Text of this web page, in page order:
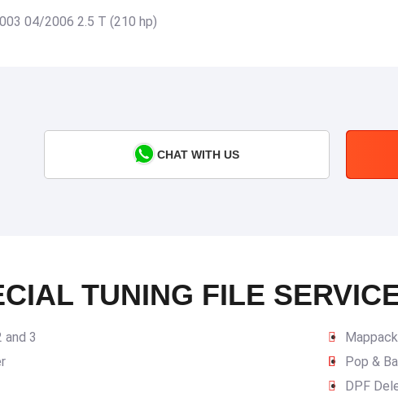
04/2006 2.5 T (210 hp)
CHAT WITH US
TUNING FILE
and 3
Pop &
DPF